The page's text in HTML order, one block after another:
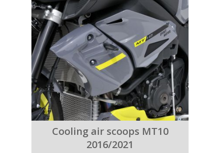
Cooling air scoops MT10
2016/2021